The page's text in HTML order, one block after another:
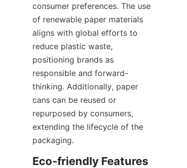
consumer preferences. The use
of renewable paper materials
aligns with global efforts to
reduce plastic waste,
positioning brands as
responsible and forward-
thinking. Additionally, paper
cans can be reused or
repurposed by consumers,
extending the lifecycle of the
packaging.
Eco-friendly Features